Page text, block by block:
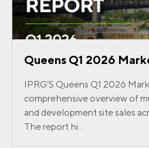
Queens Q1 2026
IPRG’S Queens Q1 2026
comprehensive overview of
and development site sales
The report hi...